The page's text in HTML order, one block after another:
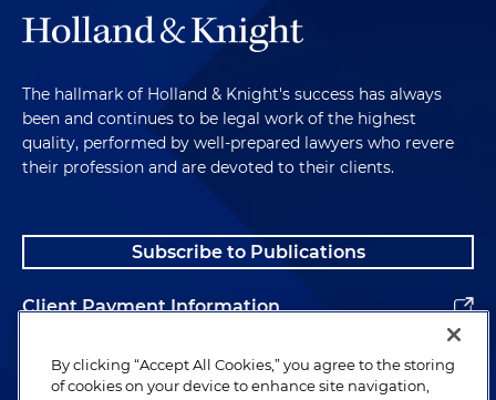
The hallmark of Holland & Knight's success has always
been and continues to be legal work of the highest
quality, performed by well-prepared lawyers who revere
their profession and are devoted to their clients.
Subscribe to Publications
Client Payment Information
Alumni
By clicking “Accept All Cookies,” you agree to the storing
of cookies on your device to enhance site navigation,